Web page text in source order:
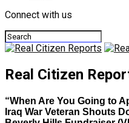
Connect with us
Real Citizen
“When Are You Going to
Iraq War Veteran Shouts